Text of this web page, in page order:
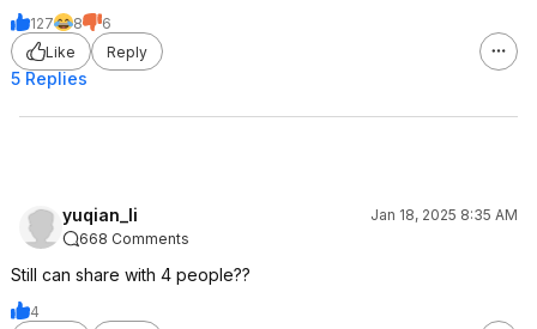
127 8
6
Like
Reply
5 Replies
yuqian_li
Jan 18, 2025 8:35 AM
668 Comments
Still can share with 4 people??
4